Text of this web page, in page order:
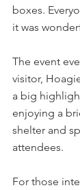
boxes.
it was
The event
visitor,
a big
enjoying a
shelter and
attendees.
For those